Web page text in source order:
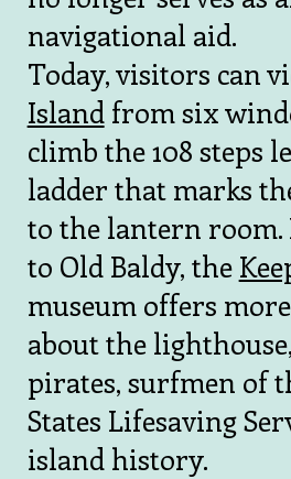
navigational aid.
Today, visitors can
Islandfrom six
climb the 108 steps
ladder that marks
to the lantern room.
to Old Baldy, the
museum offers
about the
pirates, surfmen of
States Lifesaving
island history.